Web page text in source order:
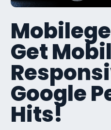
Get
Google
Hits!